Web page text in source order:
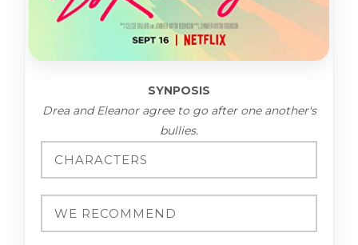
SYNPOSIS
Drea and Eleanor agree to go after one another's
bullies.